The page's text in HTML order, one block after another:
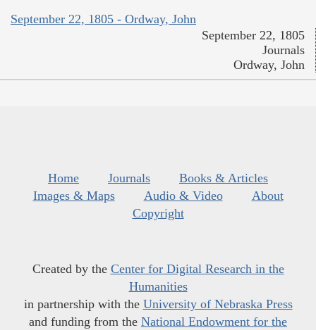
September 22, 1805 - Ordway, John
September 22, 1805
Journals
Ordway, John
Home Journals
Books & Articles
Images & Maps
Audio & Video
About
Copyright
Created by the Center for Digital Research in the
Humanities
in partnership with the University of Nebraska Press
and funding from the National Endowment for the